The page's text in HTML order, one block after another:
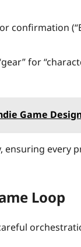
confirmation
for
Game
every
Loop